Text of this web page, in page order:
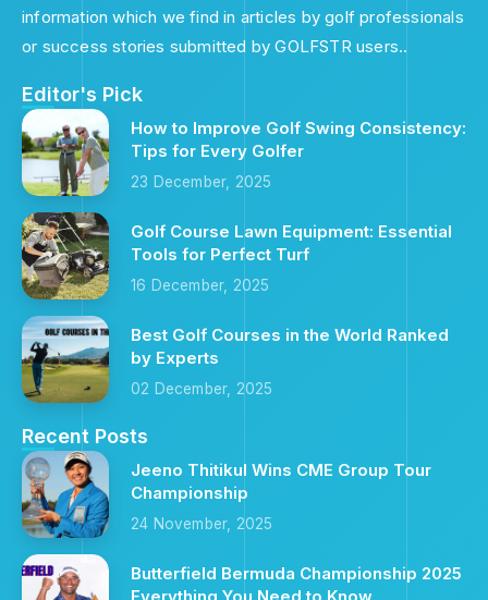
information which we find in articles by golf professionals
or success stories submitted by GOLFSTR users..
Editor's Pick
How to Improve Golf Swing Consistency:
Tips for Every Golfer
23 December, 2025
Golf Course Lawn Equipment: Essential
Tools for Perfect Turf
16 December, 2025
Best Golf Courses in the World Ranked
by Experts
02 December, 2025
Recent Posts
Jeeno Thitikul Wins CME Group Tour
Championship
24 November, 2025
Butterfield Bermuda Championship 2025
Everything You Need to Know